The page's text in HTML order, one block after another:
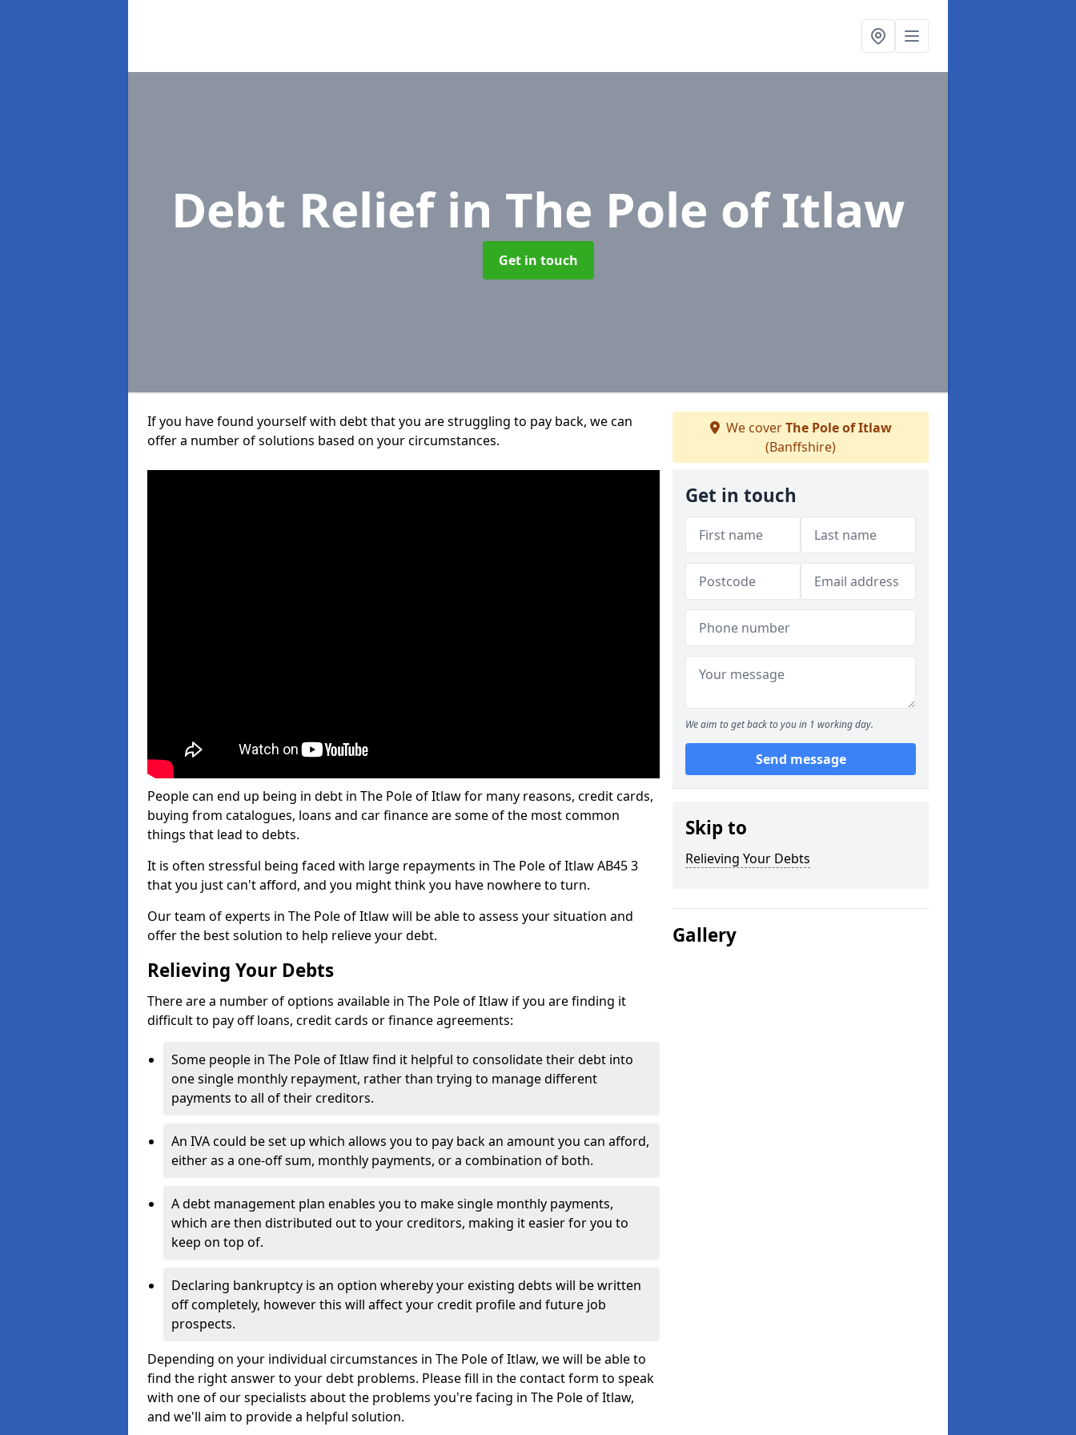
Debt Relief in The Pole of Itlaw
Get in touch
If you have found yourself with debt that you are struggling to pay back, we can
offer a number of solutions based on your circumstances.
People can end up being in debt in The Pole of Itlaw for many reasons, credit cards,
buying from catalogues, loans and car finance are some of the most common
things that lead to debts.
It is often stressful being faced with large repayments in The Pole of Itlaw AB45 3
that you just can't afford, and you might think you have nowhere to turn.
Our team of experts in The Pole of Itlaw will be able to assess your situation and
offer the best solution to help relieve your debt.
Relieving Your Debts
There are a number of options available in The Pole of Itlaw if you are finding it
difficult to pay off loans, credit cards or finance agreements:
Some people in The Pole of Itlaw find it helpful to consolidate their debt into
one single monthly repayment, rather than trying to manage different
payments to all of their creditors.
An IVA could be set up which allows you to pay back an amount you can afford,
either as a one-off sum, monthly payments, or a combination of both.
A debt management plan enables you to make single monthly payments,
which are then distributed out to your creditors, making it easier for you to
keep on top of.
Declaring bankruptcy is an option whereby your existing debts will be written
off completely, however this will affect your credit profile and future job
prospects.
Depending on your individual circumstances in The Pole of Itlaw, we will be able to
find the right answer to your debt problems. Please fill in the contact form to speak
with one of our specialists about the problems you're facing in The Pole of Itlaw,
and we'll aim to provide a helpful solution.
We coverThe Pole of Itlaw
(Banffshire)
Get in touch
We aim to get back to you in 1 working day.
Send message
Skip to
Relieving Your Debts
Gallery